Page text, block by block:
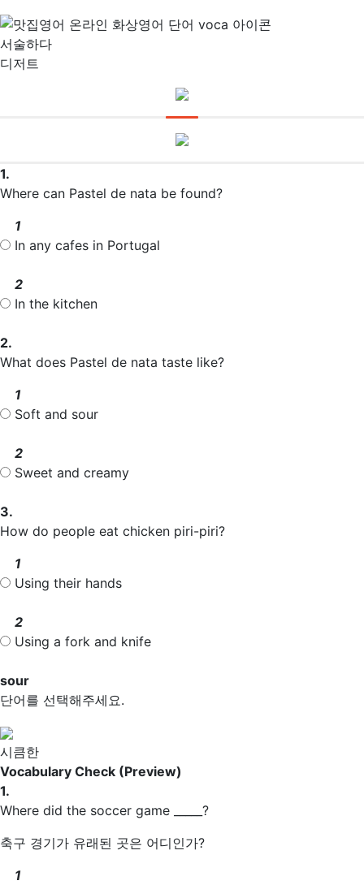
서술하다
디저트
1.
Where can Pastel de nata be found?
1
In any cafes in Portugal
2
In the kitchen
2.
What does Pastel de nata taste like?
1
Soft and sour
2
Sweet and creamy
3.
How do people eat chicken piri-piri?
1
Using their hands
2
Using a fork and knife
sour
단어를 선택해주세요.
시큼한
Vocabulary Check (Preview)
1.
Where did the soccer game _____?
축구 경기가 유래된 곳은 어디인가?
1